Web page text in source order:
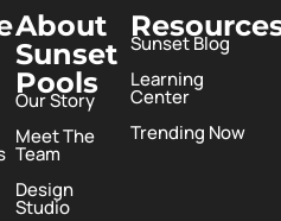
About
Sunset
Pools
Our Story
Meet The
Team
Design
Studio
Sunset Blog
Learning
Center
Trending Now